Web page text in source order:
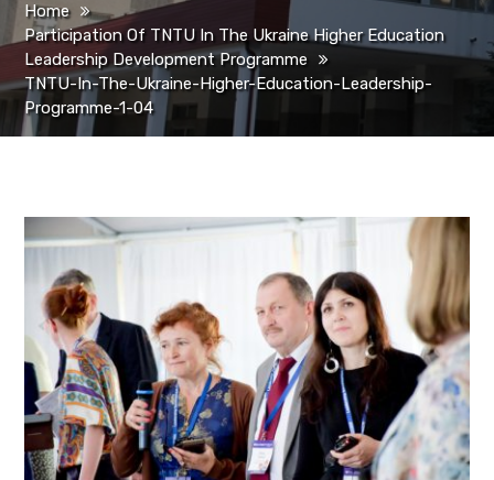
Home
Participation Of TNTU In The Ukraine Higher Education
Leadership Development Programme
TNTU-In-The-Ukraine-Higher-Education-Leadership-
Programme-1-04